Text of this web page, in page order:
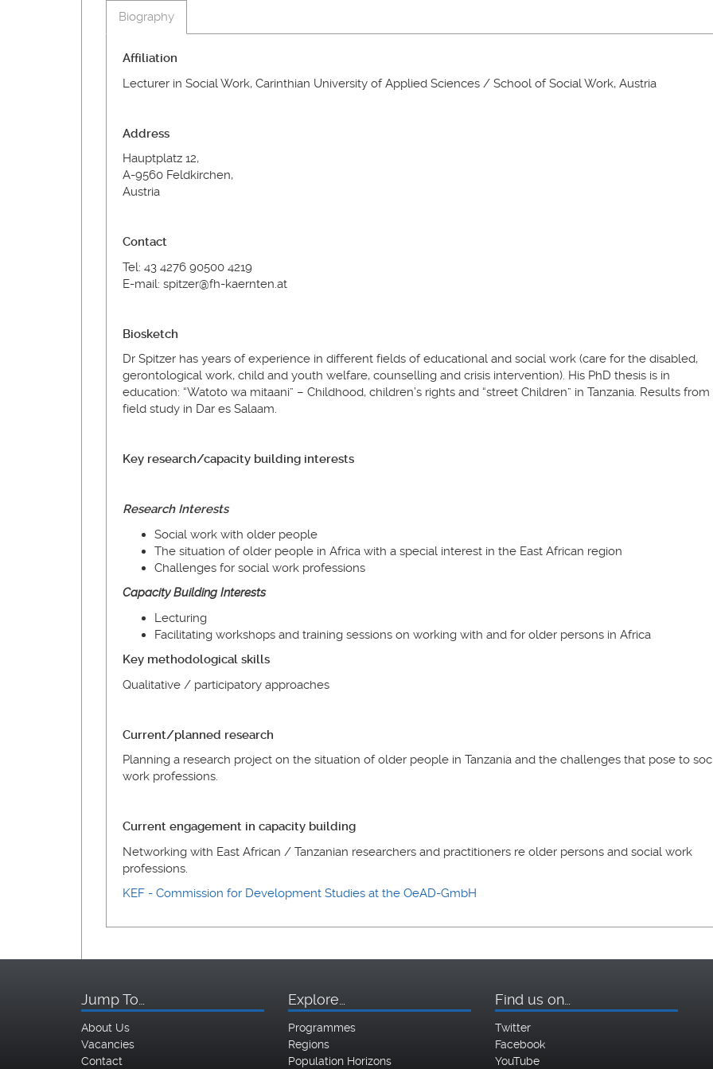
Biography
Affiliation
Lecturer in Social Work, Carinthian University of Applied Sciences / School of Social Work, Austria
Address
Hauptplatz 12,
A-9560 Feldkirchen,
Austria
Contact
Tel: 43 4276 90500 4219
E-mail: spitzer@fh-kaernten.at
Biosketch
Dr Spitzer has years of experience in different fields of educational and social work (care for the disabled,
gerontological work, child and youth welfare, counselling and crisis intervention). His PhD thesis is in
education: “Watoto wa mitaani” – Childhood, children’s rights and “street Children” in Tanzania. Results from
field study in Dar es Salaam.
Key research/capacity building interests
Research Interests
Social work with older people
The situation of older people in Africa with a special interest in the East African region
Challenges for social work professions
CapacityBuilding Interests
Lecturing
Facilitating workshops and training sessions on working with and for older persons in Africa
Key methodological skills
Qualitative / participatory approaches
Current/planned research
Planning a research project on the situation of older people in Tanzania and the challenges that pose to
work professions.
Current engagement in capacity building
Networking with East African / Tanzanian researchers and practitioners re older persons and social work
professions.
KEF - Commission for Development Studies at the OeAD-GmbH
Jump To…
About Us
Vacancies
Contact
Explore…
Programmes
Regions
Population Horizons
Find us on…
Twitter
Facebook
YouTube